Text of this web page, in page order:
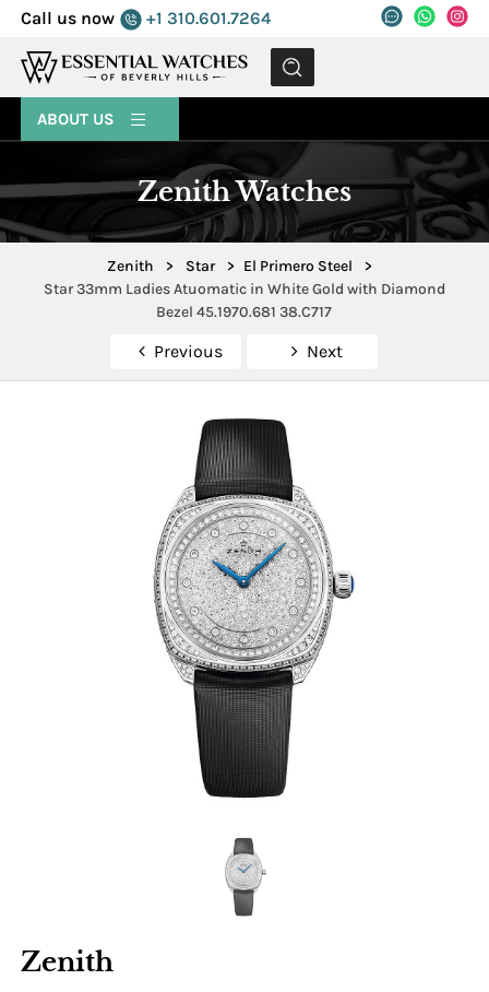
Call us now +1 310.601.7264
MENU
ABOUT US
Zenith Watches
Zenith > Star > El Primero Steel
>
Star 33mm Ladies Atuomatic in White Gold with Diamond
Bezel 45.1970.681 38.C717
Previous Next
Zenith